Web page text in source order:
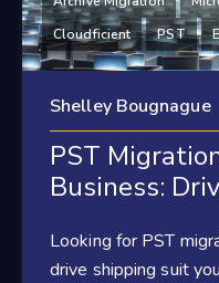
Cloudficient
PST
Shelley Bougnague
PST
Business:
Looking for PST
drive shipping suit